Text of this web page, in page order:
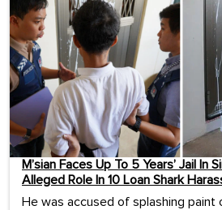
M’sian Faces Up To 5 Years’ Jail In
Alleged Role In 10 Loan Shark
He was accused of splashing paint